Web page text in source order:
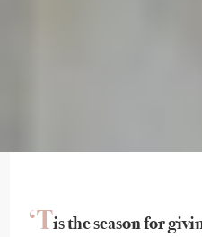
‘Tis the season for